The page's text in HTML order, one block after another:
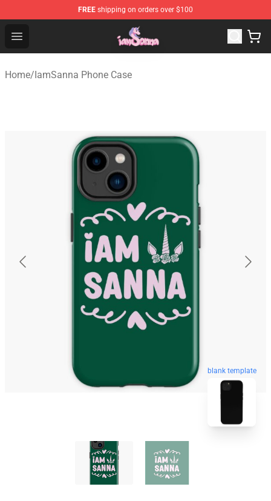
FREE shipping on orders over $100
Open menu
Iamsanna Shop ⚡️ Official Iamsanna Merchandise Store
Home/IamSanna Phone Case
blank template